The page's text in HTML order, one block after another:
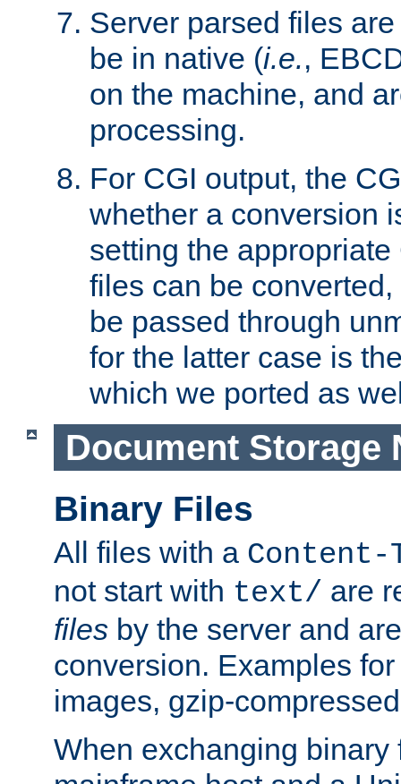
Server parsed files
be in native (i.e.,
on the machine, and
processing.
For CGI output, the
whether a conversion
setting the
files can be
be passed through
for the latter case is
which we ported as
Document Storage
Binary Files
All files with a Content-
not start with text/ are
files by the server and
conversion. Examples
images, gzip-
When exchanging binary